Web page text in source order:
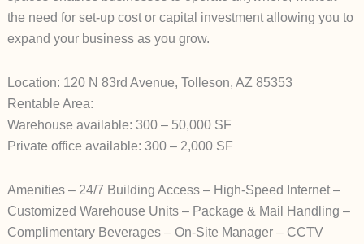
the need for set-up cost or capital investment allowing you to
expand your business as you grow.
Location: 120 N 83rd Avenue, Tolleson, AZ 85353
Rentable Area:
Warehouse available: 300 – 50,000 SF
Private office available: 300 – 2,000 SF
Amenities – 24/7 Building Access – High-Speed Internet –
Customized Warehouse Units – Package & Mail Handling –
Complimentary Beverages – On-Site Manager – CCTV